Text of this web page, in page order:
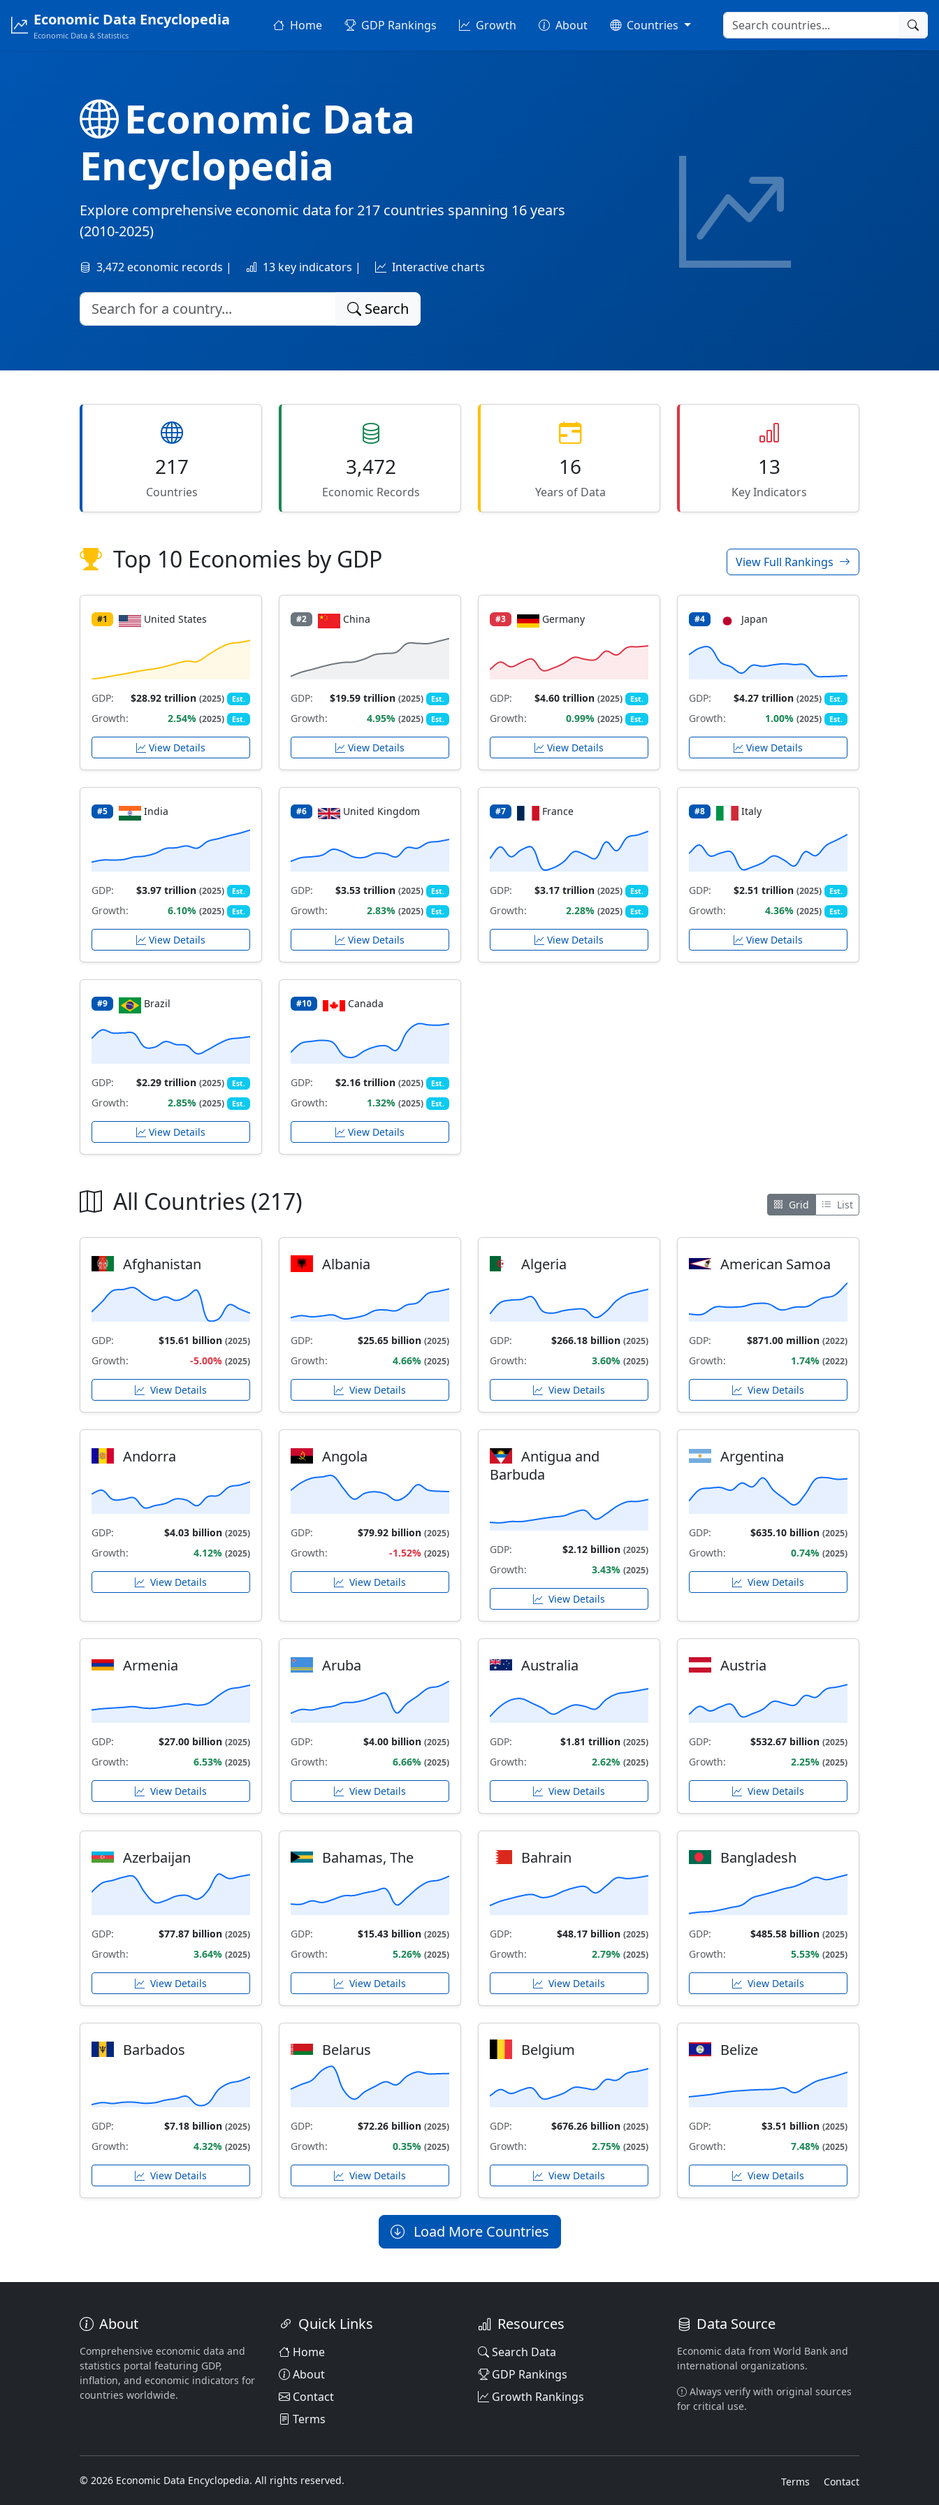
Economic Data Encyclopedia
Economic Data & Statistics
Home GDP Rankings Growth About Countries
Economic Data
Encyclopedia
Explore comprehensive economic data for 217 countries spanning 16 years
(2010-2025)
3,472 economic records | 13 key indicators | Interactive charts
Search
217
Countries
3,472
Economic Records
16
Years of Data
13
Key Indicators
Top 10 Economies by GDP View Full Rankings
#1 United States
GDP: $28.92 trillion(2025) Est.
Growth: 2.54%(2025) Est.
View Details
#2 China
GDP: $19.59 trillion(2025) Est.
Growth: 4.95%(2025) Est.
View Details
#3 Germany
GDP: $4.60 trillion(2025) Est.
Growth: 0.99%(2025) Est.
View Details
#4 Japan
GDP: $4.27 trillion(2025) Est.
Growth: 1.00%(2025) Est.
View Details
#5 India
GDP: $3.97 trillion(2025) Est.
Growth: 6.10%(2025) Est.
View Details
#6 United Kingdom
GDP: $3.53 trillion(2025) Est.
Growth: 2.83%(2025) Est.
View Details
#7 France
GDP: $3.17 trillion(2025) Est.
Growth: 2.28%(2025) Est.
View Details
#8 Italy
GDP: $2.51 trillion(2025) Est.
Growth: 4.36%(2025) Est.
View Details
#9 Brazil
GDP: $2.29 trillion(2025) Est.
Growth: 2.85%(2025) Est.
View Details
#10 Canada
GDP: $2.16 trillion(2025) Est.
Growth: 1.32%(2025) Est.
View Details
All Countries (217) Grid List
Afghanistan
GDP: $15.61 billion (2025)
Growth: -5.00% (2025)
View Details
Albania
GDP: $25.65 billion (2025)
Growth: 4.66% (2025)
View Details
Algeria
GDP: $266.18 billion (2025)
Growth: 3.60% (2025)
View Details
American Samoa
GDP: $871.00 million (2022)
Growth: 1.74% (2022)
View Details
Andorra
GDP: $4.03 billion (2025)
Growth: 4.12% (2025)
View Details
Angola
GDP: $79.92 billion (2025)
Growth: -1.52% (2025)
View Details
Antigua and
Barbuda
GDP: $2.12 billion (2025)
Growth: 3.43% (2025)
View Details
Argentina
GDP: $635.10 billion (2025)
Growth: 0.74% (2025)
View Details
Armenia
GDP: $27.00 billion (2025)
Growth: 6.53% (2025)
View Details
Aruba
GDP: $4.00 billion (2025)
Growth: 6.66% (2025)
View Details
Australia
GDP: $1.81 trillion (2025)
Growth: 2.62% (2025)
View Details
Austria
GDP: $532.67 billion (2025)
Growth: 2.25% (2025)
View Details
Azerbaijan
GDP: $77.87 billion (2025)
Growth: 3.64% (2025)
View Details
Bahamas, The
GDP: $15.43 billion (2025)
Growth: 5.26% (2025)
View Details
Bahrain
GDP: $48.17 billion (2025)
Growth: 2.79% (2025)
View Details
Bangladesh
GDP: $485.58 billion (2025)
Growth: 5.53% (2025)
View Details
Barbados
GDP: $7.18 billion (2025)
Growth: 4.32% (2025)
View Details
Belarus
GDP: $72.26 billion (2025)
Growth: 0.35% (2025)
View Details
Belgium
GDP: $676.26 billion (2025)
Growth: 2.75% (2025)
View Details
Belize
GDP: $3.51 billion (2025)
Growth: 7.48% (2025)
View Details
Load More Countries
About
Comprehensive economic data and
statistics portal featuring GDP,
inflation, and economic indicators for
countries worldwide.
Quick Links
Home
About
Contact
Terms
Resources
Search Data
GDP Rankings
Growth Rankings
Data Source
Economic data from World Bank and
international organizations.
Always verify with original sources
for critical use.
© 2026 Economic Data Encyclopedia. All rights reserved. Terms Contact